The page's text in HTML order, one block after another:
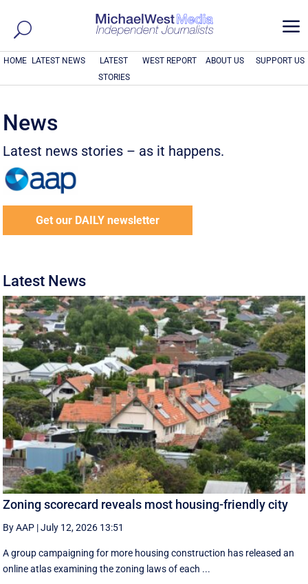
a
HOME LATEST NEWS
LATEST
STORIES
WEST REPORT ABOUT US SUPPORT US
News
Latest news stories – as it happens.
Get our DAILY newsletter
Latest News
Zoning scorecard reveals most housing-friendly city
By AAP |July 12, 2026 13:51
A group campaigning for more housing construction has released an
online atlas examining the zoning laws of each ...